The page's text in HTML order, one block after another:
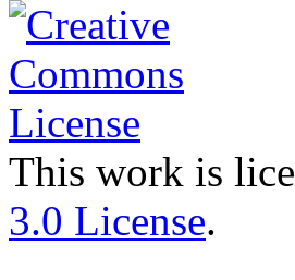
This work is
3.0 License.